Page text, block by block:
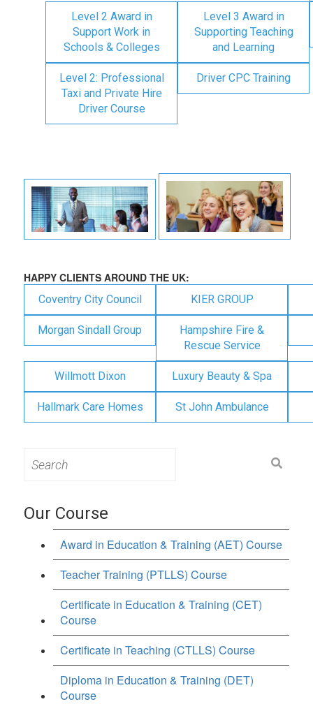
Level 2 Award in
Support Work in
Schools & Colleges
Level 3 Award in
Supporting Teaching
and Learning
Level 2: Professional
Taxi and Private Hire
Driver Course
Driver CPC Training
HAPPY CLIENTS AROUND THE UK:
Coventry City Council KIER GROUP
Morgan Sindall Group
Hampshire Fire &
Rescue Service
Willmott Dixon Luxury Beauty & Spa
Hallmark Care Homes St John Ambulance
for:
Our Course
Award in Education & Training (AET) Course
Teacher Training (PTLLS) Course
Certificate in Education & Training (CET)
Course
Certificate in Teaching (CTLLS) Course
Diploma in Education & Training (DET)
Course